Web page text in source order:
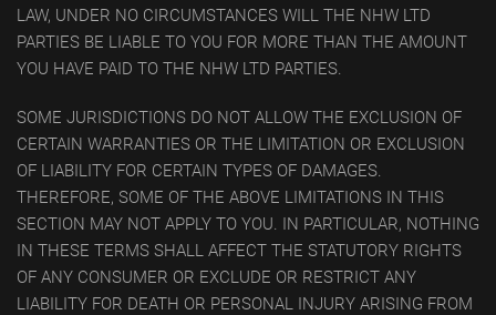
LAW, UNDER NO CIRCUMSTANCES WILL THE NHW LTD
PARTIES BE LIABLE TO YOU FOR MORE THAN THE AMOUNT
YOU HAVE PAID TO THE NHW LTD PARTIES.
SOME JURISDICTIONS DO NOT ALLOW THE EXCLUSION OF
CERTAIN WARRANTIES OR THE LIMITATION OR EXCLUSION
OF LIABILITY FOR CERTAIN TYPES OF DAMAGES.
THEREFORE, SOME OF THE ABOVE LIMITATIONS IN THIS
SECTION MAY NOT APPLY TO YOU. IN PARTICULAR, NOTHING
IN THESE TERMS SHALL AFFECT THE STATUTORY RIGHTS
OF ANY CONSUMER OR EXCLUDE OR RESTRICT ANY
LIABILITY FOR DEATH OR PERSONAL INJURY ARISING FROM